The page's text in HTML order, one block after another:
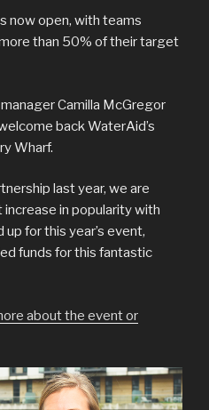
now open, with teams
than 50% of their target
Camilla McGregor
back WaterAid’s
Wharf.
last year, we are
in popularity with
for this year’s event,
funds for this fantastic
about the event or